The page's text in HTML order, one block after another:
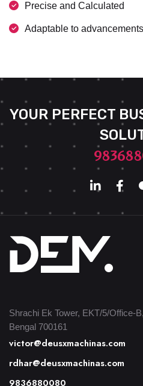
Precise and Calculated
Adaptable to advancements
YOUR PERFECT
Shrachi Ek Tower, EKT/5/Office-
Bengal 700161
victor@deusxmachinas.com
rdhar@deusxmachinas.com
9836880080